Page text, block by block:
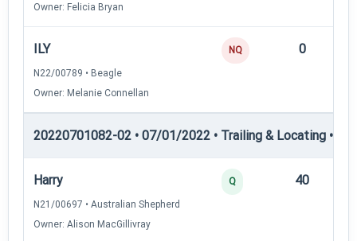
Owner: Felicia Bryan
ILY
N22/00789 • Beagle
Owner: Melanie Connellan
NQ 0
20220701082-02 • 07/01/2022 • Trailing & Locating •
Harry
N21/00697 • Australian Shepherd
Owner: Alison MacGillivray
Q 40